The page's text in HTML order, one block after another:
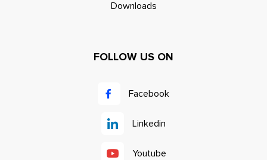
Downloads
FOLLOW US ON
Facebook
Linkedin
Youtube